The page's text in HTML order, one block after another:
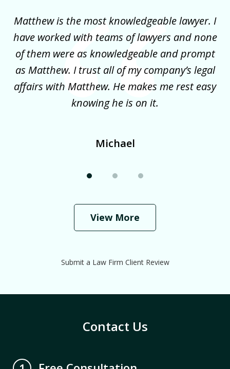
3
Matthew is the most knowledgeable lawyer. I
have worked with teams of lawyers and none
of them were as knowledgeable and prompt
as Matthew. I trust all of my company’s legal
affairs with Matthew. He makes me rest easy
knowing he is on it.
Michael
View More
Submit a Law Firm Client Review
Contact Us